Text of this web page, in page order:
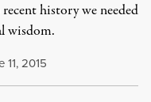
history we needed
wisdom.
11, 2015